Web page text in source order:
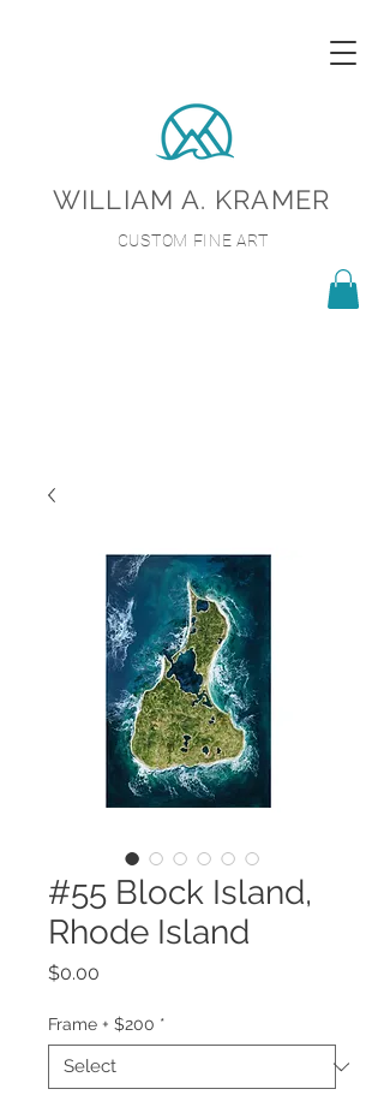
WILLIAM A. KRAMER
CUSTOM FINE ART
#55 Block Island,
Rhode Island
$0.00
Frame + $200 *